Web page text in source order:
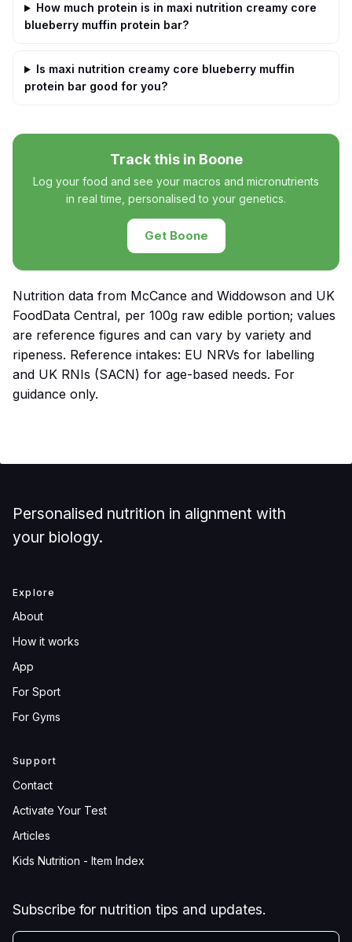
How much protein is in maxi nutrition creamy core
blueberry muffin protein bar?
Is maxi nutrition creamy core blueberry muffin
protein bar good for you?
Track this in Boone
Log your food and see your macros and micronutrients
in real time, personalised to your genetics.
Get Boone
Nutrition data from McCance and Widdowson and UK
FoodData Central, per 100g raw edible portion; values
are reference figures and can vary by variety and
ripeness. Reference intakes: EU NRVs for labelling
and UK RNIs (SACN) for age-based needs. For
guidance only.
Personalised nutrition in alignment with
your biology.
Explore
About
How it works
App
For Sport
For Gyms
Support
Contact
Activate Your Test
Articles
Kids Nutrition - Item Index
Subscribe for nutrition tips and updates.
YOUR EMAIL